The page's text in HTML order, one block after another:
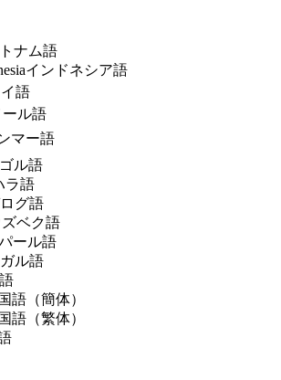
ナム語
インドネシア語
語
ール語
マー語
ル語
ラ語
グ語
ズベク語
ール語
ル語
語（簡体）
語（繁体）